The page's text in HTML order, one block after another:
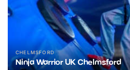
CHELMSFORD
Ninja Warrior UK Chelmsford